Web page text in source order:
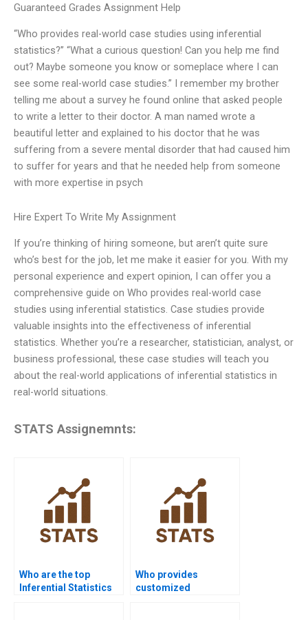
Guaranteed Grades Assignment Help
“Who provides real-world case studies using inferential
statistics?” “What a curious question! Can you help me find
out? Maybe someone you know or someplace where I can
see some real-world case studies.” I remember my brother
telling me about a survey he found online that asked people
to write a letter to their doctor. A man named wrote a
beautiful letter and explained to his doctor that he was
suffering from a severe mental disorder that had caused him
to suffer for years and that he needed help from someone
with more expertise in psych
Hire Expert To Write My Assignment
If you’re thinking of hiring someone, but aren’t quite sure
who’s best for the job, let me make it easier for you. With my
personal experience and expert opinion, I can offer you a
comprehensive guide on Who provides real-world case
studies using inferential statistics. Case studies provide
valuable insights into the effectiveness of inferential
statistics. Whether you’re a researcher, statistician, analyst, or
business professional, these case studies will teach you
about the real-world applications of inferential statistics in
real-world situations.
STATS Assignemnts:
Who are the top
Inferential Statistics
Who provides
customized